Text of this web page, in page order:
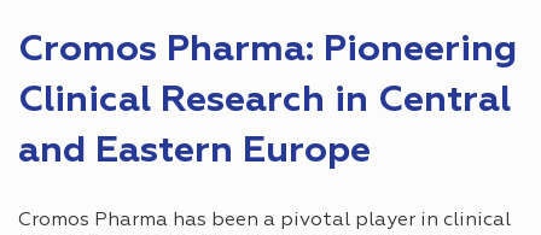
Cromos Pharma: Pioneering
Clinical Research in Central
and Eastern Europe
Cromos Pharma has been a pivotal player in clinical